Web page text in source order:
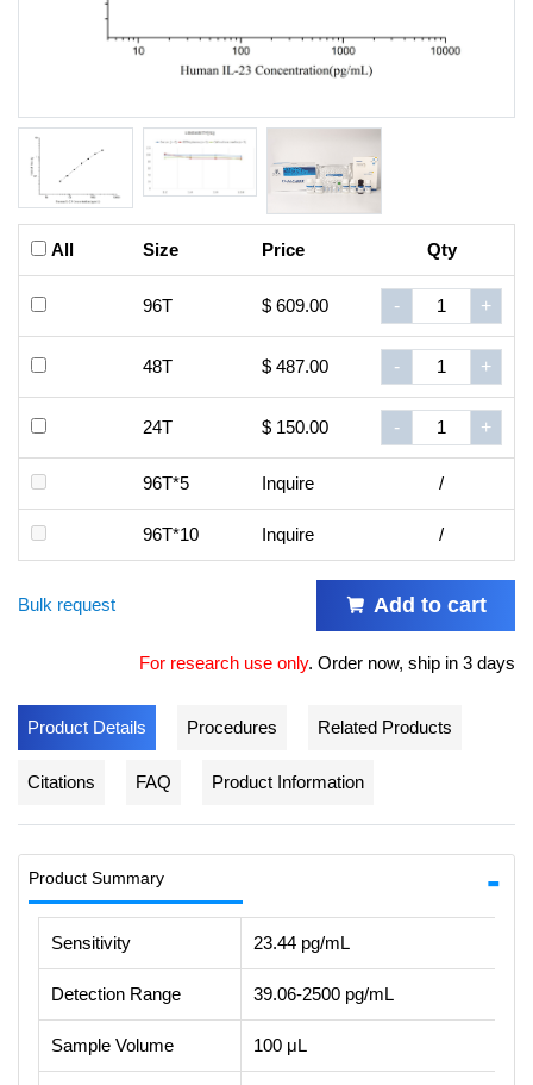
All Size Price Qty
96T $ 609.00 - +
48T $ 487.00 - +
24T $ 150.00 - +
96T*5 Inquire /
96T*10 Inquire /
Bulk request Add to cart
For research use only. Order now, ship in 3 days
Product Details Procedures Related Products
Citations FAQ Product Information
Product Summary
Sensitivity 23.44 pg/mL
Detection Range 39.06-2500 pg/mL
Sample Volume 100 μL